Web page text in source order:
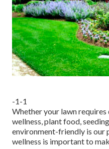
-1-1
Whether your lawn
wellness, plant food,
environment-friendly is our
wellness is important to